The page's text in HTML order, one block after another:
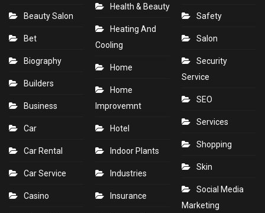
Beauty Salon
Bet
Biography
Builders
Business
Car
Car Rental
Car Service
Casino
Health & Beauty
Heating And
Cooling
Home
Home
Improvemnt
Hotel
Indoor Plants
Industries
Insurance
Safety
Salon
Security
Service
SEO
Services
Shopping
Skin
Social Media
Marketing